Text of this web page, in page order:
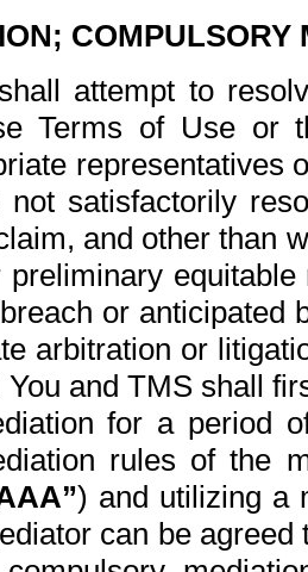
COMPULSORY
attempt to
Terms of Use or
representatives
not satisfactorily
and other than
preliminary
or anticipated
arbitration or
and TMS shall
for a period
rules of the
) and utilizing a
can be